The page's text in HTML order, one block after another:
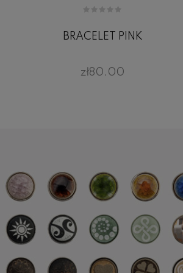
BRACELET PINK
zł80.00